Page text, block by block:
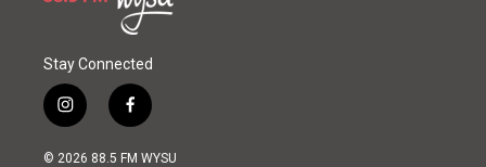
Stay Connected
i
n
s
f
a
c
© 2026 88.5 FM WYSU